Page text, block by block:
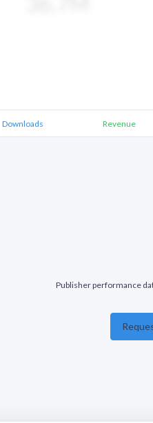
Downloads Revenue
Publisher performance